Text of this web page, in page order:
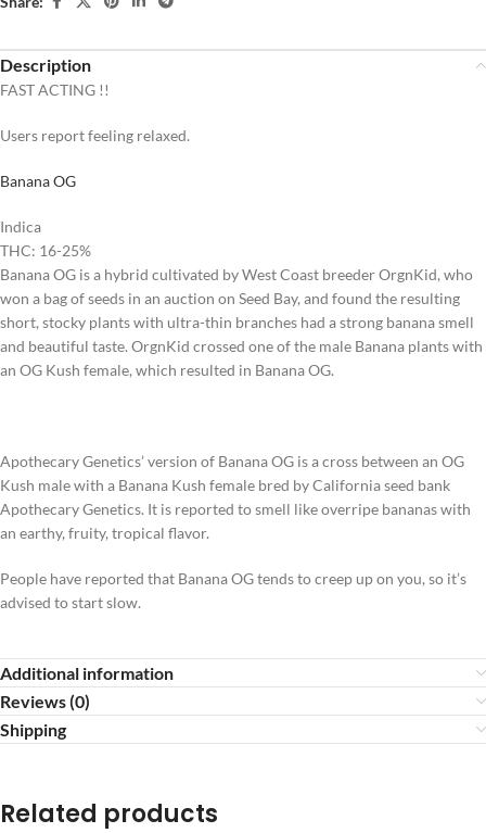
Description
FAST ACTING !!
Users report feeling relaxed.
Banana OG
Indica
THC: 16-25%
Banana OG is a hybrid cultivated by West Coast breeder OrgnKid, who
won a bag of seeds in an auction on Seed Bay, and found the resulting
short, stocky plants with ultra-thin branches had a strong banana smell
and beautiful taste. OrgnKid crossed one of the male Banana plants with
an OG Kush female, which resulted in Banana OG.
Apothecary Genetics’ version of Banana OG is a cross between an OG
Kush male with a Banana Kush female bred by California seed bank
Apothecary Genetics. It is reported to smell like overripe bananas with
an earthy, fruity, tropical flavor.
People have reported that Banana OG tends to creep up on you, so it’s
advised to start slow.
Additional information
Reviews (0)
Shipping
Related products